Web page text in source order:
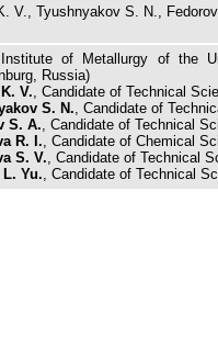
V., Tyushnyakov S. N.,
of Metallurgy of the
Russia)
V., Candidate of Technical
S. N., Candidate of
S. A., Candidate of Technical
R. I., Candidate of Chemical
S. V., Candidate of Technical
L. Yu., Candidate of Technical